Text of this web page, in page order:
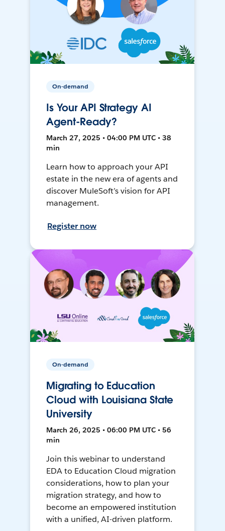
On-demand
Is Your API Strategy AI
Agent-Ready?
March 27, 2025 • 04:00 PM UTC • 38
min
Learn how to approach your API
estate in the new era of agents and
discover MuleSoft’s vision for API
management.
Register now
On-demand
Migrating to Education
Cloud with Louisiana State
University
March 26, 2025 • 06:00 PM UTC • 56
min
Join this webinar to understand
EDA to Education Cloud migration
considerations, how to plan your
migration strategy, and how to
become an empowered institution
with a unified, AI-driven platform.